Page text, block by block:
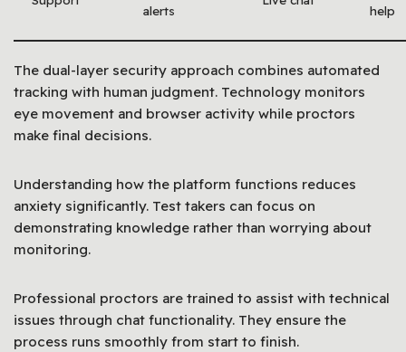
alerts
help
The dual-layer security approach combines automated
tracking with human judgment. Technology monitors
eye movement and browser activity while proctors
make final decisions.
Understanding how the platform functions reduces
anxiety significantly. Test takers can focus on
demonstrating knowledge rather than worrying about
monitoring.
Professional proctors are trained to assist with technical
issues through chat functionality. They ensure the
process runs smoothly from start to finish.